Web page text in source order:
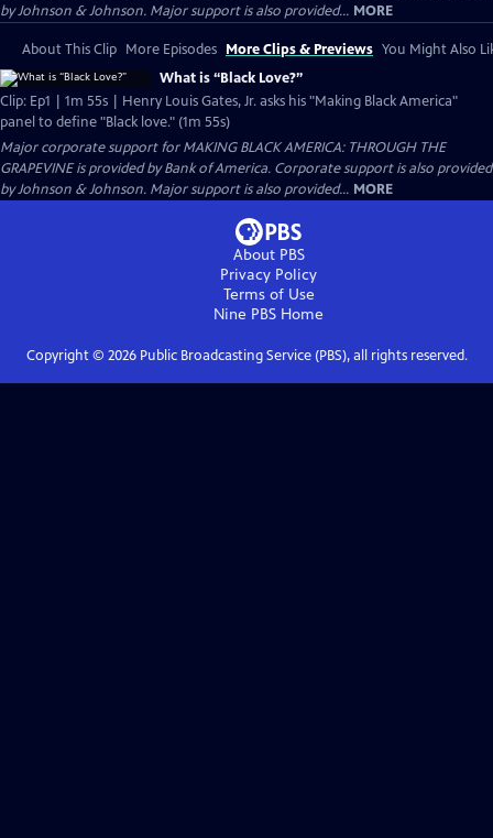
by Johnson & Johnson. Major support is also provided... MORE
About This Clip More Episodes More Clips & Previews You Might Also
What is “Black Love?”
Clip: Ep1 | 1m 55s | Henry Louis Gates, Jr. asks his "Making Black America"
panel to define "Black love." (1m 55s)
Major corporate support for MAKING BLACK AMERICA: THROUGH THE
GRAPEVINE is provided by Bank of America. Corporate support is also provided
by Johnson & Johnson. Major support is also provided... MORE
About PBS
Privacy Policy
Terms of Use
Nine PBS Home
Copyright © 2026Public Broadcasting Service (PBS), all rights reserved.